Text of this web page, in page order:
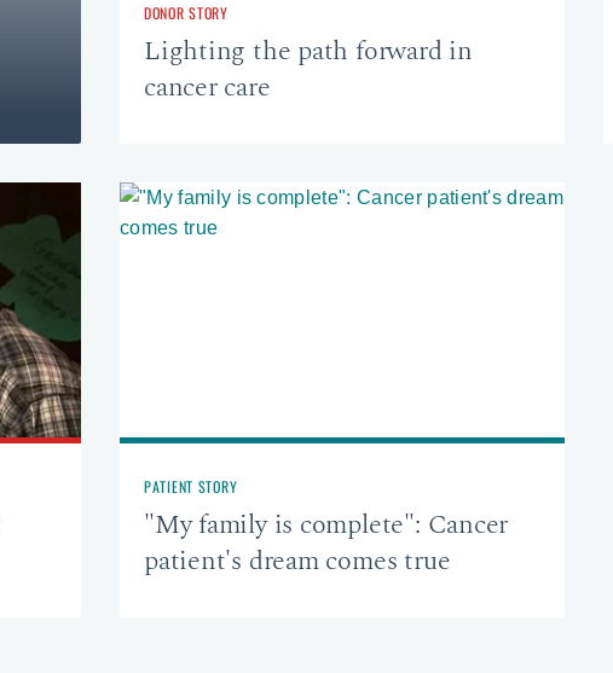
DONOR STORY
Lighting the path forward in
cancer care
PATIENT STORY
"My family is complete": Cancer
patient's dream comes true